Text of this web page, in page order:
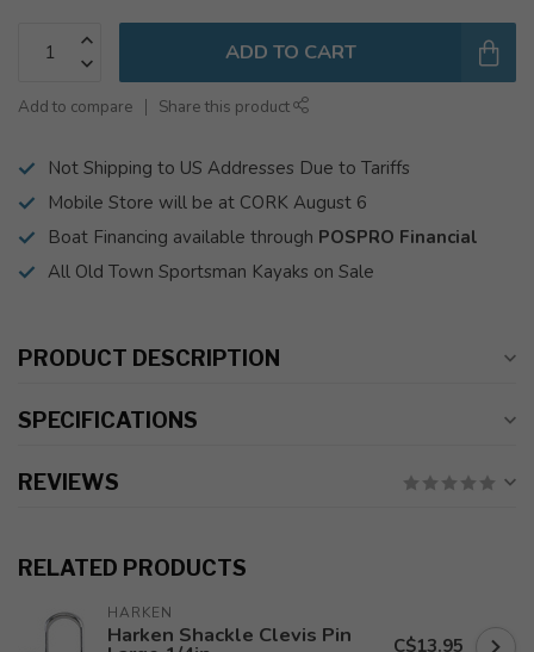
ADD TO CART
Add to compare Share this product
Not Shipping to US Addresses Due to Tariffs
Mobile Store will be at CORK August 6
Boat Financing available through POSPRO Financial
All Old Town Sportsman Kayaks on Sale
PRODUCT DESCRIPTION
SPECIFICATIONS
REVIEWS
RELATED PRODUCTS
HARKEN
Harken Shackle Clevis Pin C$13.95